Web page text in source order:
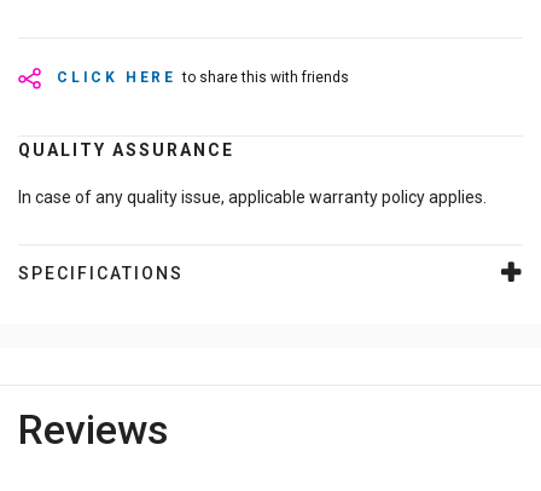
CLICK HERE to share this with friends
QUALITY ASSURANCE
In case of any quality issue, applicable warranty policy applies.
SPECIFICATIONS
Reviews